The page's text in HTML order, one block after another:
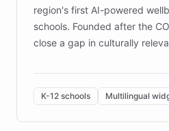
region's first AI-powered
schools. Founded after the
close a gap in culturally
designed by regional
By integrating ChatBotKit's
embeddable widget, and
provides students and
K-12 schools Multilingual